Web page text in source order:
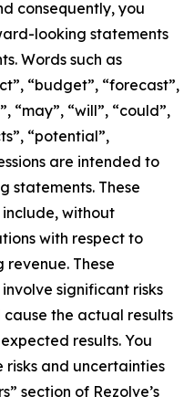
consequently, you
looking statements
Words such as
“budget”, “forecast”,
“may”, “will”, “could”,
“potential”,
are intended to
statements. These
without
with respect to
These
significant risks
the actual results
results. You
and uncertainties
section of Rezolve’s